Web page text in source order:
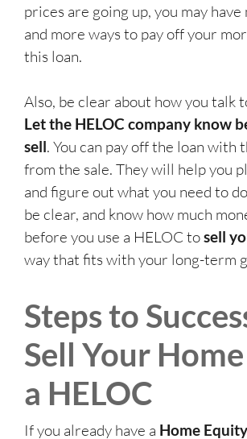
prices are going up, you may
and more ways to pay off your
this loan.
Also, be clear about how you talk
Let the HELOC company know
sell. You can pay off the loan with
from the sale. They will help you
and figure out what you need to
be clear, and know how much
before you use a HELOC tosell
way that fits with your long-term
Steps to
Sell Your
a HELOC
If you already have a Home